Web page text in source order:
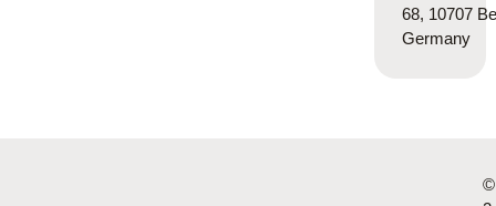
68, 10707
Germany
©